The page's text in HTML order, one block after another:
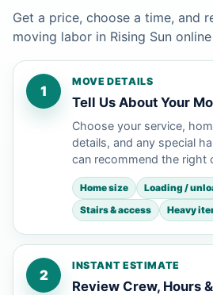
Get a price, choose a time, and
moving labor in Rising Sun
1
MOVE DETAILS
Tell Us About Your
Choose your service,
details, and any special
can recommend the right
Home size
Loading /
Stairs & access
Heavy
2
INSTANT ESTIMATE
Review Crew, Hours